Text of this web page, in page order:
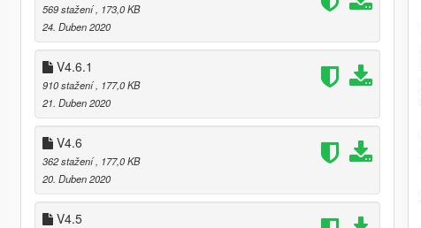
569 stažení , 173,0 KB
24. Duben 2020
V4.6.1
910 stažení , 177,0 KB
21. Duben 2020
V4.6
362 stažení , 177,0 KB
20. Duben 2020
V4.5